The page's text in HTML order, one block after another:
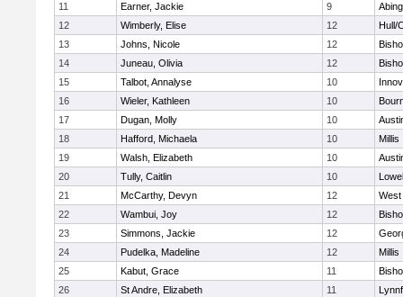
11
Earner, Jackie 9
12
Wimberly, Elise 12
Hull/
13
Johns, Nicole 12
14
Juneau, Olivia 12
15
Talbot, Annalyse 10
16
Wieler, Kathleen 10
17
Dugan, Molly 10
18
Hafford, Michaela 10
Millis
19
Walsh, Elizabeth 10
20
Tully, Caitlin 10
21
McCarthy, Devyn 12
West
22
Wambui, Joy 12
23
Simmons, Jackie 12
24
Pudelka, Madeline 12
Millis
25
Kabut, Grace 11
26
St Andre, Elizabeth 11